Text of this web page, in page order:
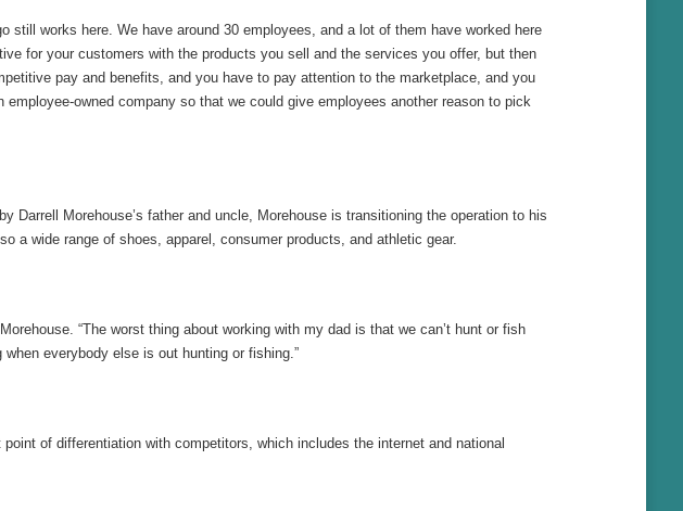
still works here. We have around 30 employees, and a lot of them have worked here
for your customers with the products you sell and the services you offer, but then
pay and benefits, and you have to pay attention to the marketplace, and you
owned company so that we could give employees another reason to pick
Darrell Morehouse’s father and uncle, Morehouse is transitioning the operation to his
a wide range of shoes, apparel, consumer products, and athletic gear.
“The worst thing about working with my dad is that we can’t hunt or fish
everybody else is out hunting or fishing.”
of differentiation with competitors, which includes the internet and national